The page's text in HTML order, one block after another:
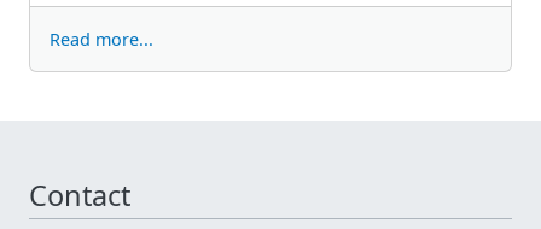
Read more...
Contact